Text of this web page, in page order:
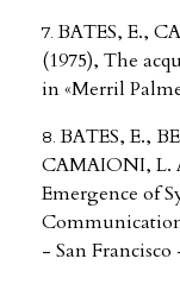
BATES, E.,
(1975), The
in «Merril
BATES, E.,
CAMAIONI, L.
Emergence of
- San